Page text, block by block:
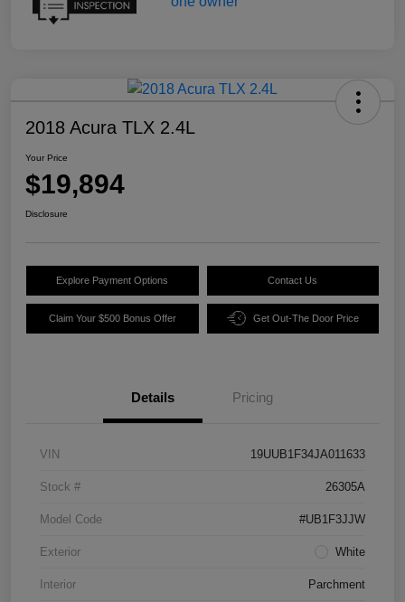
2018 Acura TLX 2.4L
Your Price
$19,894
Disclosure
Explore Payment Options Contact Us
Claim Your $500 Bonus Offer Get Out-The Door Price
Details Pricing
VIN 19UUB1F34JA011633
Stock # 26305A
Model Code #UB1F3JJW
Exterior White
Interior Parchment